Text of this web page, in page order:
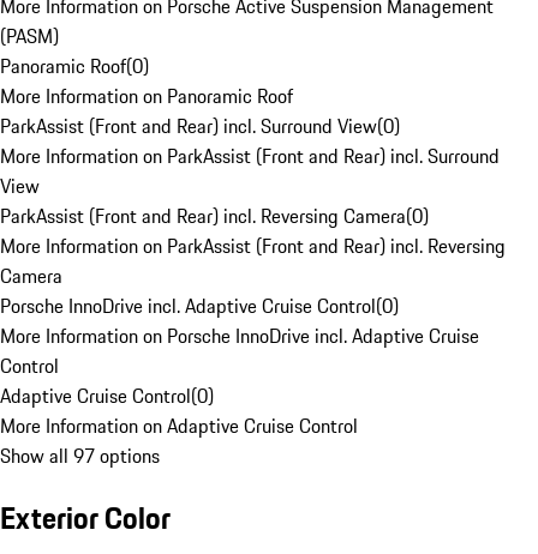
More Information on Porsche Active Suspension Management
(PASM)
Panoramic Roof(0)
More Information on Panoramic Roof
ParkAssist (Front and Rear) incl. Surround View(0)
More Information on ParkAssist (Front and Rear) incl. Surround
View
ParkAssist (Front and Rear) incl. Reversing Camera(0)
More Information on ParkAssist (Front and Rear) incl. Reversing
Camera
Porsche InnoDrive incl. Adaptive Cruise Control(0)
More Information on Porsche InnoDrive incl. Adaptive Cruise
Control
Adaptive Cruise Control(0)
More Information on Adaptive Cruise Control
Show all 97 options
Exterior Color